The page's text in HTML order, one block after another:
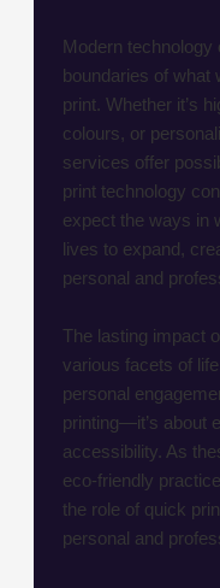
Modern technology
boundaries of what
print. Whether it’s
colours, or
services offer
print technology
expect the ways in
lives to expand,
personal and
The lasting impact
various facets of
personal
printing—it’s about
accessibility. As
eco-friendly
the role of quick
personal and